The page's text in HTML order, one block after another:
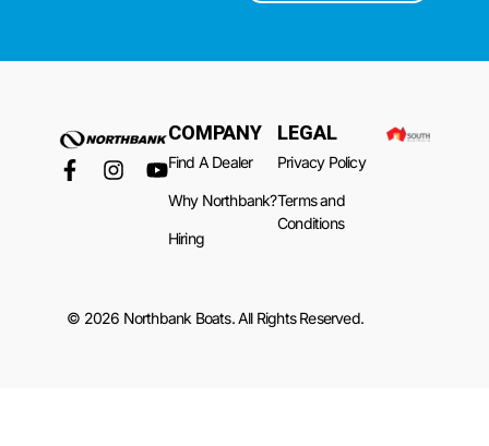
COMPANY
Find A Dealer
Why Northbank?
Hiring
LEGAL
Privacy Policy
Terms and
Conditions
© 2026 Northbank Boats. All Rights Reserved.